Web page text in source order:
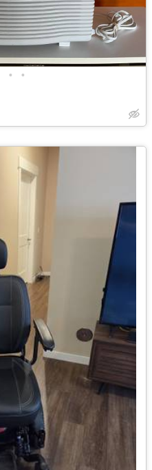
• •